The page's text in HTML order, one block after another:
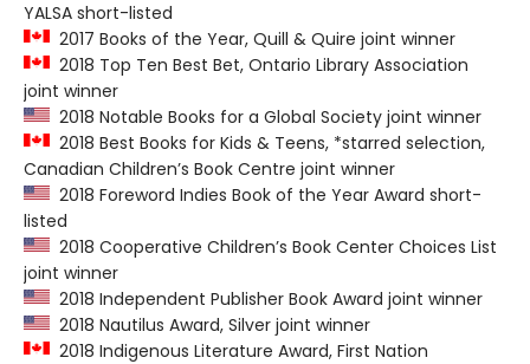
YALSA short-listed
2017 Books of the Year, Quill & Quire joint winner
2018 Top Ten Best Bet, Ontario Library Association
joint winner
2018 Notable Books for a Global Society joint winner
2018 Best Books for Kids & Teens, *starred selection,
Canadian Children’s Book Centre joint winner
2018 Foreword Indies Book of the Year Award short-
listed
2018 Cooperative Children’s Book Center Choices List
joint winner
2018 Independent Publisher Book Award joint winner
2018 Nautilus Award, Silver joint winner
2018 Indigenous Literature Award, First Nation